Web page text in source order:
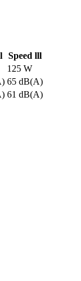
Speed lll
125 W
65 dB(A)
61 dB(A)